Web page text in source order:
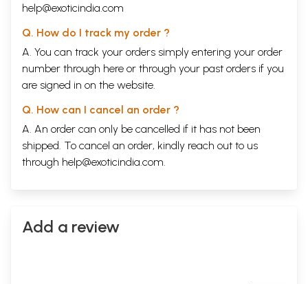
help@exoticindia.com
Q. How do I track my order ?
A. You can track your orders simply entering your order
number through here or through your past orders if you
are signed in on the website.
Q. How can I cancel an order ?
A. An order can only be cancelled if it has not been
shipped. To cancel an order, kindly reach out to us
through help@exoticindia.com.
Add a review